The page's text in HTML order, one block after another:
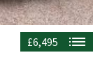
£6,495